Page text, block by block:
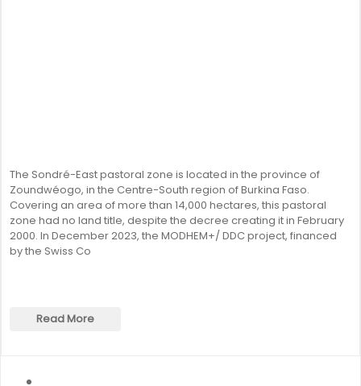
The Sondré-East pastoral zone is located in the province of
Zoundwéogo, in the Centre-South region of Burkina Faso.
Covering an area of more than 14,000 hectares, this pastoral
zone had no land title, despite the decree creating it in February
2000. In December 2023, the MODHEM+/ DDC project, financed
by the Swiss Co
Read More